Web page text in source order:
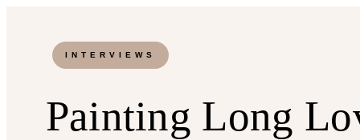
INTERVIEWS
Painting Long